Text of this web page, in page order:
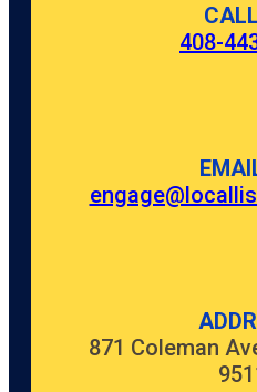
408-
871 Coleman